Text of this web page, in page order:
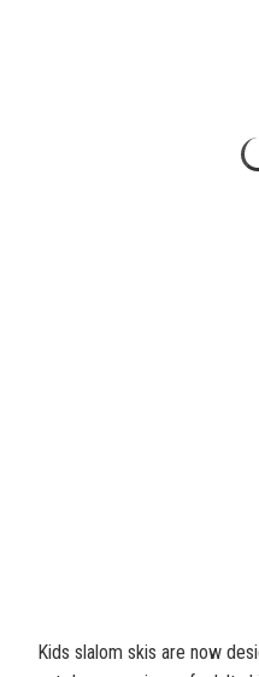
Kids slalom skis are now